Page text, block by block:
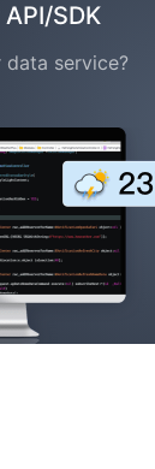
SDK
data service?